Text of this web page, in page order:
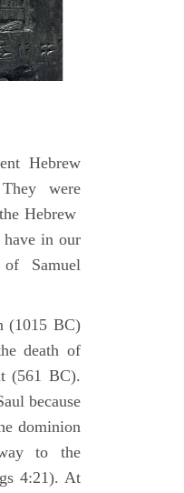
Hebrew
They were
Hebrew
have in our
Samuel
(1015 BC)
death of
(561 BC).
because
dominion
to the
4:21). At